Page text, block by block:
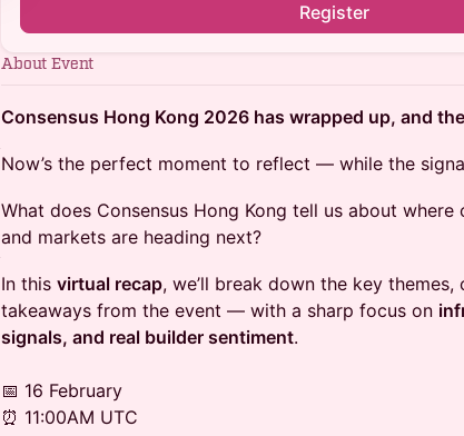
Register
About Event
Consensus Hong Kong 2026 has wrapped up, and
Now’s the perfect moment to reflect — while the
What does Consensus Hong Kong tell us about
and markets are heading next?
In this virtual recap, we’ll break down the key themes,
takeaways from the event — with a sharp focus on
signals, and real builder sentiment.
📅 16 February
⏰ 11:00AM UTC